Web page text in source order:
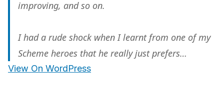
improving, and so on.
I had a rude shock when I learnt from one of my
Scheme heroes that he really just prefers…
View On WordPress